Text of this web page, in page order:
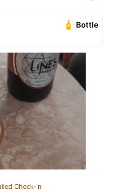
Bottle
Check-in